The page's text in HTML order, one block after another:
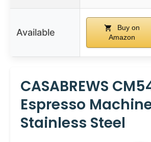
Available
Buy on
Amazon
CASABREWS
Espresso
Stainless Steel